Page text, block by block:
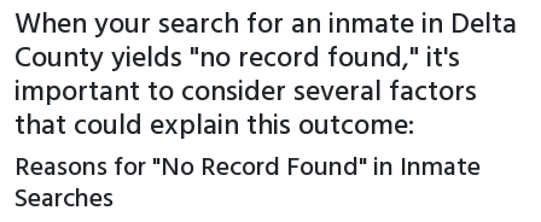
When your search for an inmate in Delta
County yields "no record found," it's
important to consider several factors
that could explain this outcome:
Reasons for "No Record Found" in Inmate
Searches